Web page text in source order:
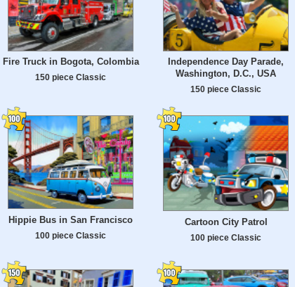
Fire Truck in Bogota, Colombia
150 piece Classic
Independence Day Parade,
Washington, D.C., USA
150 piece Classic
Hippie Bus in San Francisco
100 piece Classic
Cartoon City Patrol
100 piece Classic